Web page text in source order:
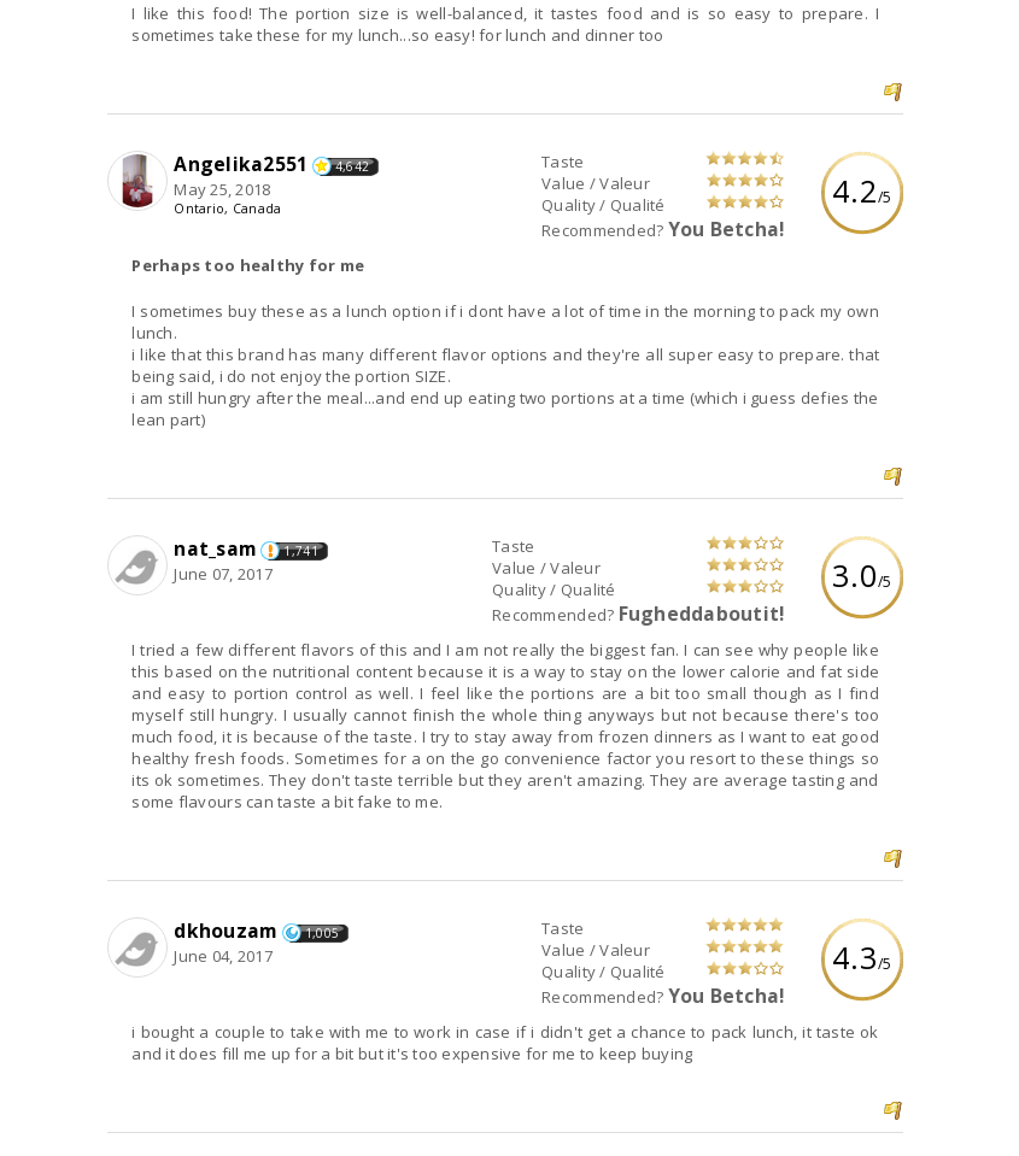
I like this food! The portion size is well-balanced, it tastes food and is so easy to prepare. I
sometimes take these for my lunch...so easy! for lunch and dinner too
4.2/5
Taste
Value / Valeur
Quality / Qualité
Recommended? You Betcha!
Angelika2551 4,642
May 25, 2018
Ontario, Canada
Perhaps too healthy for me
I sometimes buy these as a lunch option if i dont have a lot of time in the morning to pack my own
lunch.
i like that this brand has many different flavor options and they're all super easy to prepare. that
being said, i do not enjoy the portion SIZE.
i am still hungry after the meal...and end up eating two portions at a time (which i guess defies the
lean part)
3.0/5
Taste
Value / Valeur
Quality / Qualité
Recommended? Fugheddaboutit!
nat_sam 1,741
June 07, 2017
I tried a few different flavors of this and I am not really the biggest fan. I can see why people like
this based on the nutritional content because it is a way to stay on the lower calorie and fat side
and easy to portion control as well. I feel like the portions are a bit too small though as I find
myself still hungry. I usually cannot finish the whole thing anyways but not because there's too
much food, it is because of the taste. I try to stay away from frozen dinners as I want to eat good
healthy fresh foods. Sometimes for a on the go convenience factor you resort to these things so
its ok sometimes. They don't taste terrible but they aren't amazing. They are average tasting and
some flavours can taste a bit fake to me.
4.3/5
Taste
Value / Valeur
Quality / Qualité
Recommended? You Betcha!
dkhouzam 1,005
June 04, 2017
i bought a couple to take with me to work in case if i didn't get a chance to pack lunch, it taste ok
and it does fill me up for a bit but it's too expensive for me to keep buying